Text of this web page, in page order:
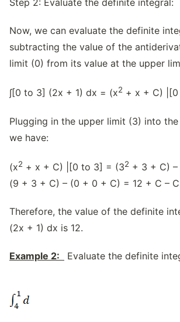
Step 2: Evaluate the definite integral:
Now, we can evaluate the definite
subtracting the value of the
limit (0) from its value at the upper
∫[0 to 3] (2x + 1) dx = (x2 + x + C)
Plugging in the upper limit (3) into
we have:
(x2 + x + C) |[0 to 3] = (32 + 3 + C) –
(9 + 3 + C) – (0 + 0 + C) = 12 + C –
Therefore, the value of the definite
(2x + 1) dx is 12.
Example 2: Evaluate the definite